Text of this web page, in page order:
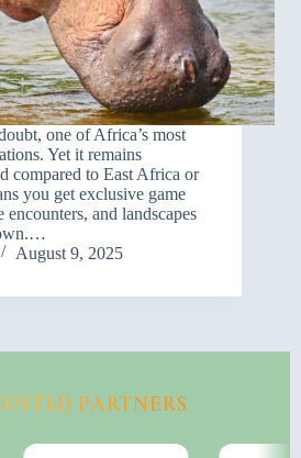
one of Africa’s most
Yet it remains
compared to East Africa or
you get exclusive game
and landscapes
August 9, 2025
PARTNERS